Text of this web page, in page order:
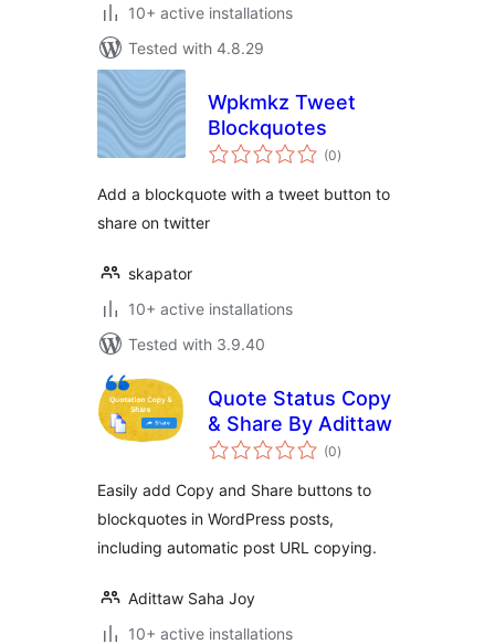
10+ active installations
Tested with 4.8.29
Wpkmkz Tweet
Blockquotes
(0total
ratings
)
Add a blockquote with a tweet button to
share on twitter
skapator
10+ active installations
Tested with 3.9.40
Quote Status Copy
& Share By Adittaw
(0total
ratings
)
Easily add Copy and Share buttons to
blockquotes in WordPress posts,
including automatic post URL copying.
Adittaw Saha Joy
10+ active installations